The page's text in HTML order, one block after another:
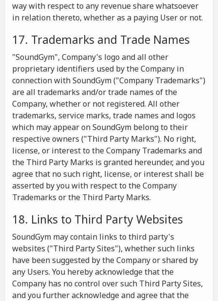
way with respect to any revenue share whatsoever
in relation thereto, whether as a paying User or not.
17. Trademarks and Trade Names
"SoundGym", Company's logo and all other
proprietary identifiers used by the Company in
connection with SoundGym ("Company Trademarks")
are all trademarks and/or trade names of the
Company, whether or not registered. All other
trademarks, service marks, trade names and logos
which may appear on SoundGym belong to their
respective owners ("Third Party Marks"). No right,
license, or interest to the Company Trademarks and
the Third Party Marks is granted hereunder, and you
agree that no such right, license, or interest shall be
asserted by you with respect to the Company
Trademarks or the Third Party Marks.
18. Links to Third Party Websites
SoundGym may contain links to third party's
websites ("Third Party Sites"), whether such links
have been suggested by the Company or shared by
any Users. You hereby acknowledge that the
Company has no control over such Third Party Sites,
and you further acknowledge and agree that the